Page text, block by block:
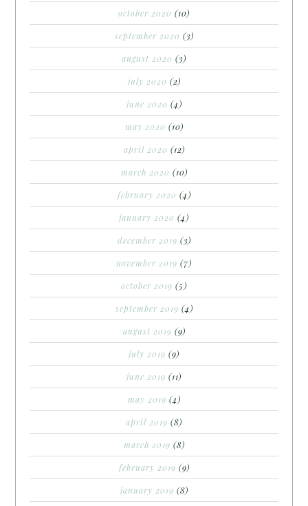
october 2020 (10)
september 2020 (3)
august 2020 (3)
july 2020 (2)
june 2020 (4)
may 2020 (10)
april 2020 (12)
march 2020 (10)
february 2020 (4)
january 2020 (4)
december 2019 (3)
november 2019 (7)
october 2019 (5)
september 2019 (4)
august 2019 (9)
july 2019 (9)
june 2019 (11)
may 2019 (4)
april 2019 (8)
march 2019 (8)
february 2019 (9)
january 2019 (8)